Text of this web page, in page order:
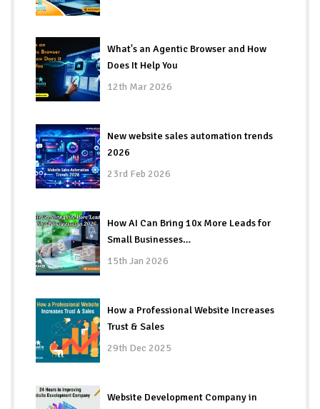
What's an Agentic Browser and How
Does It Help You
12th Mar 2026
New website sales automation trends
2026
23rd Feb 2026
How AI Can Bring 10x More Leads for
Small Businesses…
15th Jan 2026
How a Professional Website Increases
Trust & Sales
29th Dec 2025
Website Development Company in